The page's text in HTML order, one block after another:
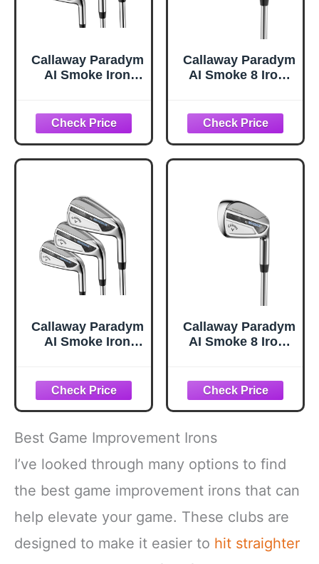
Callaway Paradym
AI Smoke Iron
Standard
Callaway Paradym
AI Smoke 8 Iron,
Callaway Paradym
AI Smoke Iron
Callaway Paradym
AI Smoke 8 Iron,
Best Game Improvement Irons
I’ve looked through many options to find
the best game improvement irons that can
help elevate your game. These clubs are
designed to make it easier to hit straighter